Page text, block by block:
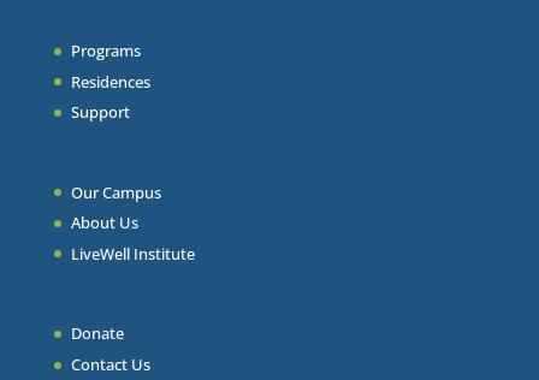
Programs
Residences
Support
Our Campus
About Us
LiveWell Institute
Donate
Contact Us